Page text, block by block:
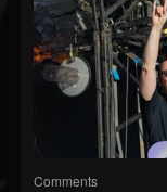
Comments